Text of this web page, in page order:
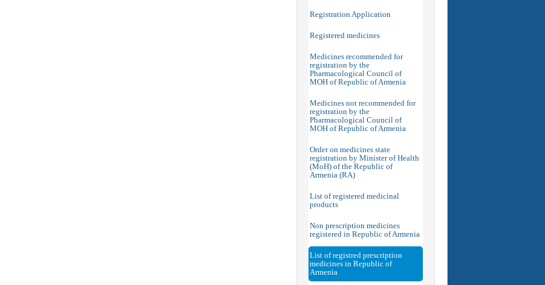
Registration Application
Registered medicines
Medicines recommended for
registration by the
Pharmacological Council of
MOH of Republic of Armenia
Medicines not recommended for
registration by the
Pharmacological Council of
MOH of Republic of Armenia
Order on medicines state
registration by Minister of Health
(MoH) of the Republic of
Armenia (RA)
List of registered medicinal
products
Non prescription medicines
registered in Republic of Armenia
List of registred prescription
medicines in Republic of
Armenia